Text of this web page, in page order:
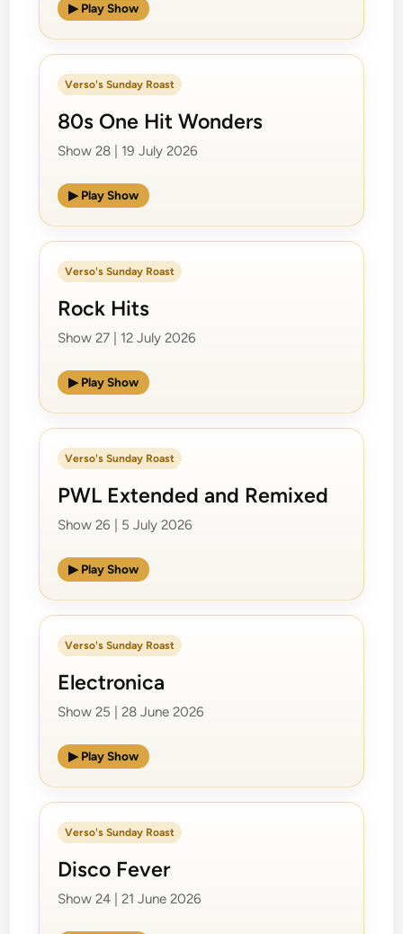
▶ Play Show
Verso's Sunday Roast
80s One Hit Wonders
Show 28 | 19 July 2026
▶ Play Show
Verso's Sunday Roast
Rock Hits
Show 27 | 12 July 2026
▶ Play Show
Verso's Sunday Roast
PWL Extended and Remixed
Show 26 | 5 July 2026
▶ Play Show
Verso's Sunday Roast
Electronica
Show 25 | 28 June 2026
▶ Play Show
Verso's Sunday Roast
Disco Fever
Show 24 | 21 June 2026